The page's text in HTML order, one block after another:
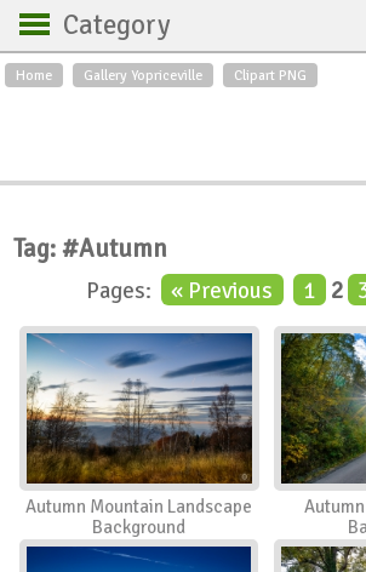
Home Gallery Yopriceville Clipart PNG
Category
Backgrounds
Roses
Textures
Animals
Art
Orchids
Spring
City
Country scene
Insects
Tag: #Autumn
Pages: « Previous 1 2
Autumn Mountain Landscape
Background